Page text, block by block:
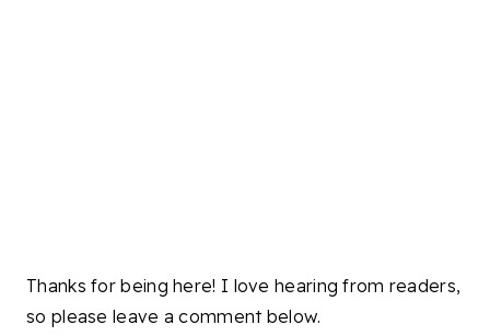
Thanks for being here! I love hearing from readers,
so please leave a comment below.